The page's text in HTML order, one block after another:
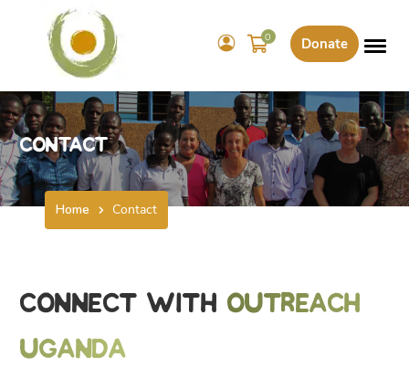
Donate
0
Contact
Home Contact
Connect With Outreach
Uganda